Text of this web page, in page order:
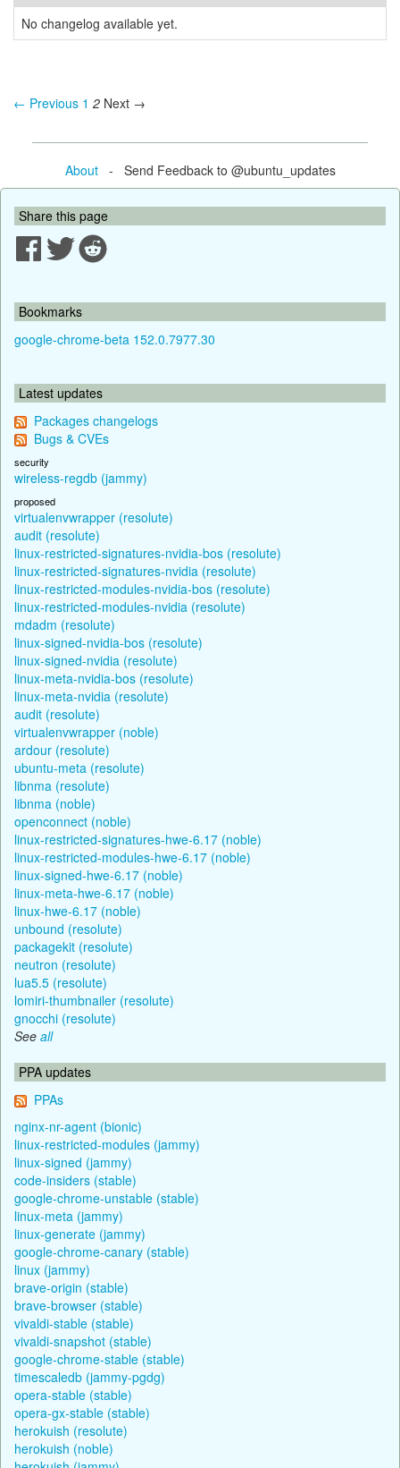
No changelog available yet.
← Previous 1 2 Next →
About- Send Feedback to @ubuntu_updates
Share this page
Bookmarks
google-chrome-beta 152.0.7977.30
Latest updates
Packages changelogs
Bugs & CVEs
security
wireless-regdb (jammy)
proposed
virtualenvwrapper (resolute)
audit (resolute)
linux-restricted-signatures-nvidia-bos (resolute)
linux-restricted-signatures-nvidia (resolute)
linux-restricted-modules-nvidia-bos (resolute)
linux-restricted-modules-nvidia (resolute)
mdadm (resolute)
linux-signed-nvidia-bos (resolute)
linux-signed-nvidia (resolute)
linux-meta-nvidia-bos (resolute)
linux-meta-nvidia (resolute)
audit (resolute)
virtualenvwrapper (noble)
ardour (resolute)
ubuntu-meta (resolute)
libnma (resolute)
libnma (noble)
openconnect (noble)
linux-restricted-signatures-hwe-6.17 (noble)
linux-restricted-modules-hwe-6.17 (noble)
linux-signed-hwe-6.17 (noble)
linux-meta-hwe-6.17 (noble)
linux-hwe-6.17 (noble)
unbound (resolute)
packagekit (resolute)
neutron (resolute)
lua5.5 (resolute)
lomiri-thumbnailer (resolute)
gnocchi (resolute)
See all
PPA updates
PPAs
nginx-nr-agent (bionic)
linux-restricted-modules (jammy)
linux-signed (jammy)
code-insiders (stable)
google-chrome-unstable (stable)
linux-meta (jammy)
linux-generate (jammy)
google-chrome-canary (stable)
linux (jammy)
brave-origin (stable)
brave-browser (stable)
vivaldi-stable (stable)
vivaldi-snapshot (stable)
google-chrome-stable (stable)
timescaledb (jammy-pgdg)
opera-stable (stable)
opera-gx-stable (stable)
herokuish (resolute)
herokuish (noble)